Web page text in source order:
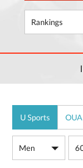
U Sports OUA